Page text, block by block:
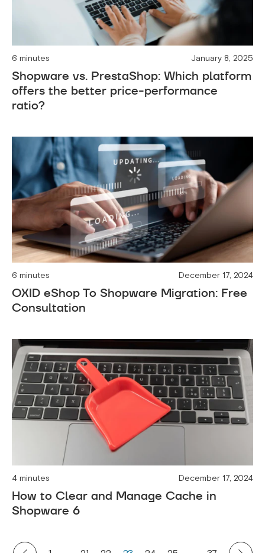
6 minutes January 8, 2025
Shopware vs. PrestaShop: Which platform
offers the better price-performance
ratio?
6 minutes December 17, 2024
OXID eShop To Shopware Migration: Free
Consultation
4 minutes December 17, 2024
How to Clear and Manage Cache in
Shopware 6